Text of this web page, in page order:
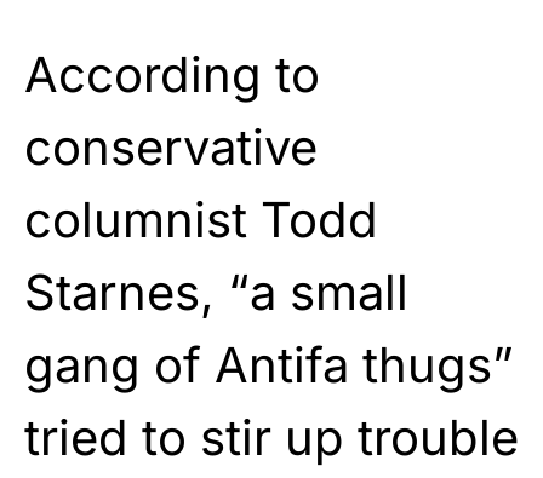
According to
conservative
columnist Todd
Starnes, “a small
gang of Antifa thugs”
tried to stir up trouble